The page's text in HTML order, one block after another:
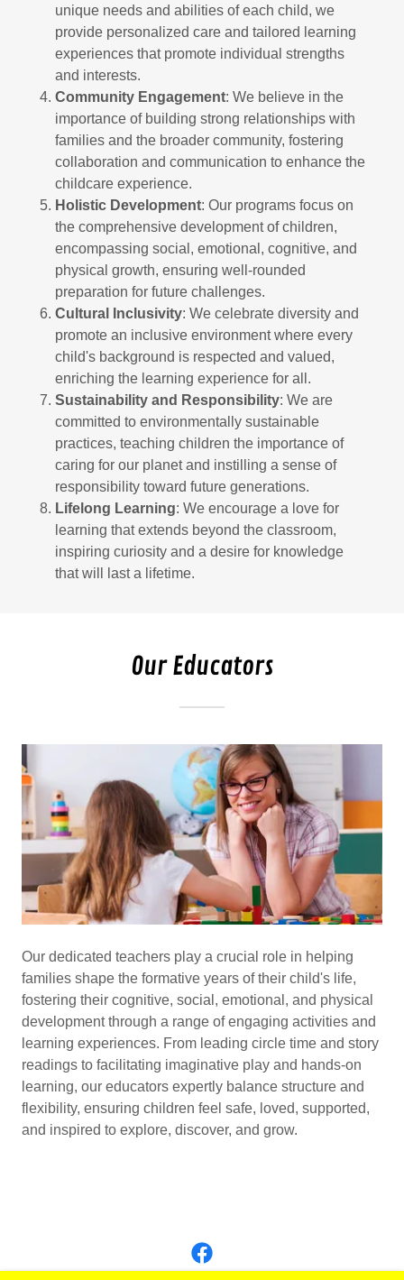
unique needs and abilities of each child, we
provide personalized care and tailored learning
experiences that promote individual strengths
and interests.
Community Engagement: We believe in the
importance of building strong relationships with
families and the broader community, fostering
collaboration and communication to enhance the
childcare experience.
Holistic Development: Our programs focus on
the comprehensive development of children,
encompassing social, emotional, cognitive, and
physical growth, ensuring well-rounded
preparation for future challenges.
Cultural Inclusivity: We celebrate diversity and
promote an inclusive environment where every
child's background is respected and valued,
enriching the learning experience for all.
Sustainability and Responsibility: We are
committed to environmentally sustainable
practices, teaching children the importance of
caring for our planet and instilling a sense of
responsibility toward future generations.
Lifelong Learning: We encourage a love for
learning that extends beyond the classroom,
inspiring curiosity and a desire for knowledge
that will last a lifetime.
Our Educators
Our dedicated teachers play a crucial role in helping
families shape the formative years of their child's life,
fostering their cognitive, social, emotional, and physical
development through a range of engaging activities and
learning experiences. From leading circle time and story
readings to facilitating imaginative play and hands-on
learning, our educators expertly balance structure and
flexibility, ensuring children feel safe, loved, supported,
and inspired to explore, discover, and grow.